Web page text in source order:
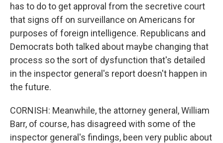
has to do to get approval from the secretive court
that signs off on surveillance on Americans for
purposes of foreign intelligence. Republicans and
Democrats both talked about maybe changing that
process so the sort of dysfunction that's detailed
in the inspector general's report doesn't happen in
the future.
CORNISH: Meanwhile, the attorney general, William
Barr, of course, has disagreed with some of the
inspector general's findings, been very public about